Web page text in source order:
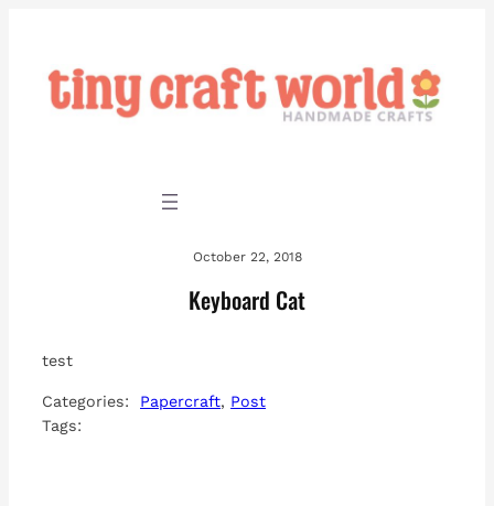
content
October 22, 2018
Keyboard Cat
test
Categories: Papercraft, Post
Tags: